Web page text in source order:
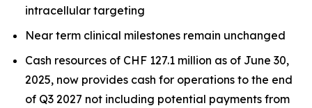
intracellular targeting
Near term clinical milestones remain unchanged
Cash resources of CHF 127.1 million as of June 30,
2025, now provides cash for operations to the end
of Q3 2027 not including potential payments from